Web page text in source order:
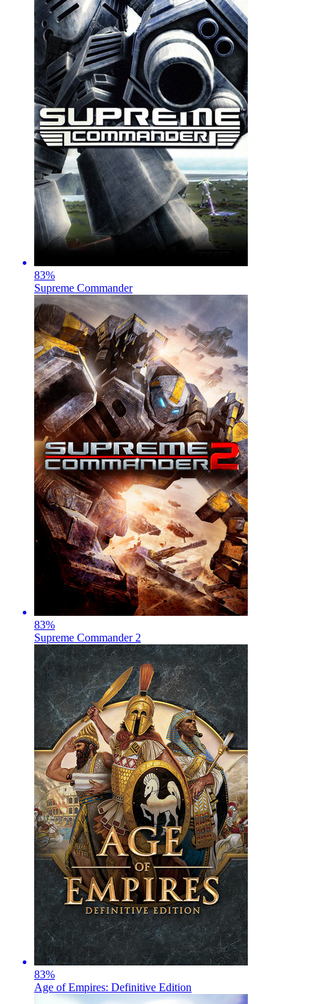
83%
Supreme Commander
83%
Supreme Commander 2
83%
Age of Empires: Definitive Edition